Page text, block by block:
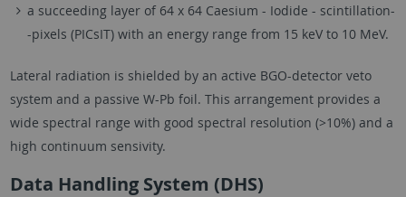
a succeeding layer of 64 x 64 Caesium - Iodide - scintillation-
-pixels (PICsIT) with an energy range from 15 keV to 10 MeV.
Lateral radiation is shielded by an active BGO-detector veto
system and a passive W-Pb foil. This arrangement provides a
wide spectral range with good spectral resolution (>10%) and a
high continuum sensivity.
Data Handling System (DHS)